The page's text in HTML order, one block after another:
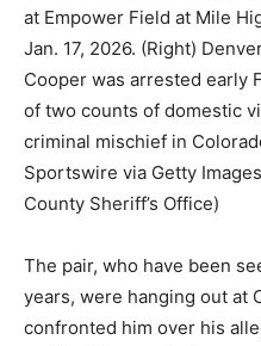
at Empower Field at Mile
Jan. 17, 2026. (Right)
Cooper was arrested early
of two counts of domestic
criminal mischief in
Sportswire via Getty
County Sheriff’s Office)
The pair, who have been
years, were hanging out at
confronted him over his